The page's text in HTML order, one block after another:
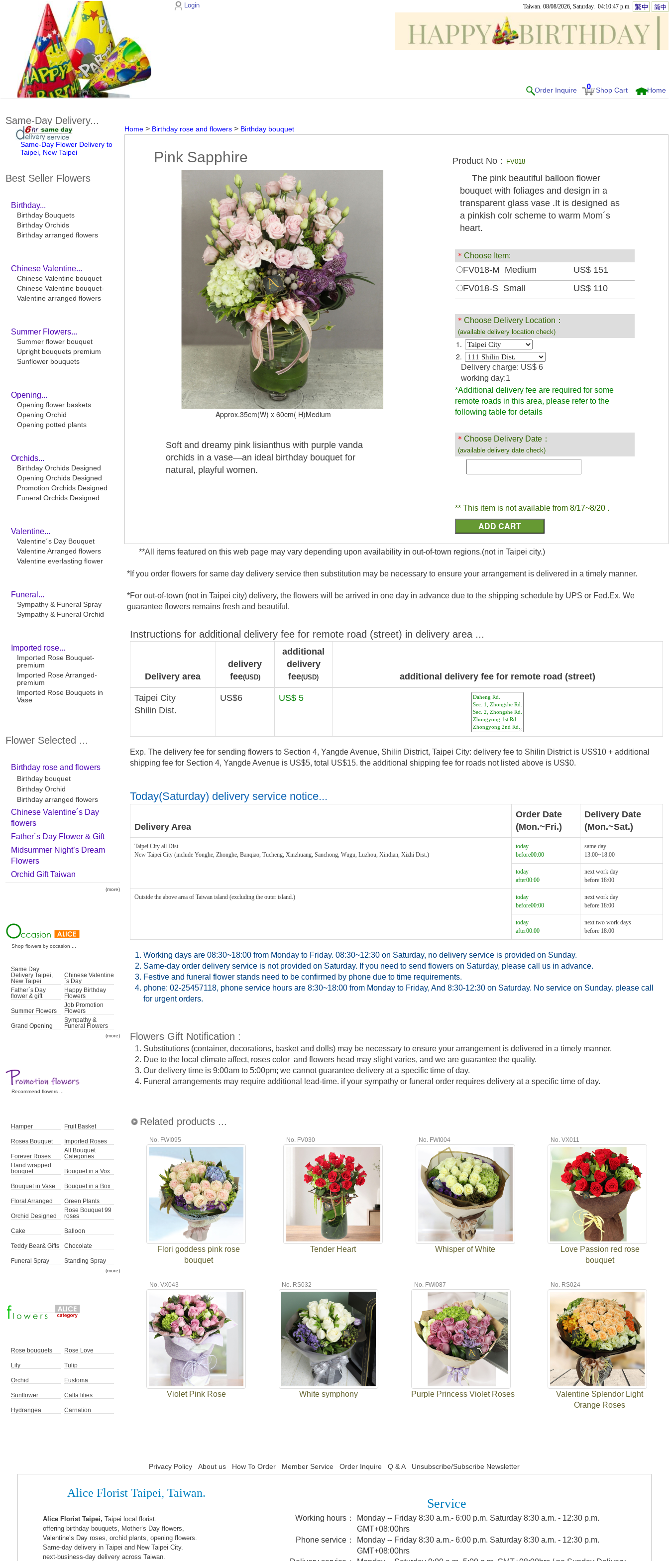
Login Taiwan. 08/08/2026, Saturday. 04:10:47 p.m.
Order Inquire 0 Shop Cart Home
Same-Day Delivery...
Same-Day Flower Delivery to
Taipei, New Taipei
Best Seller Flowers
Birthday...
Birthday Bouquets
Birthday Orchids
Birthday arranged flowers
Chinese Valentine...
Chinese Valentine bouquet
Chinese Valentine bouquet-
Valentine arranged flowers
Summer Flowers...
Summer flower bouquet
Upright bouquets premium
Sunflower bouquets
Opening...
Opening flower baskets
Opening Orchid
Opening potted plants
Orchids...
Birthday Orchids Designed
Opening Orchids Designed
Promotion Orchids Designed
Funeral Orchids Designed
Valentine...
Valentine´s Day Bouquet
Valentine Arranged flowers
Valentine everlasting flower
Funeral...
Sympathy & Funeral Spray
Sympathy & Funeral Orchid
Imported rose...
Imported Rose Bouquet-
premium
Imported Rose Arranged-
premium
Imported Rose Bouquets in
Vase
Flower Selected ...
Birthday rose and flowers
Birthday bouquet
Birthday Orchid
Birthday arranged flowers
Chinese Valentine´s Day
flowers
Father´s Day Flower & Gift
Midsummer Night’s Dream
Flowers
Orchid Gift Taiwan
(more)
Shop flowers by occasion ...
Same Day
Delivery Taipei,
New Taipei
Chinese Valentine
´s Day
Father´s Day
flower & gift
Happy Birthday
Flowers
Summer Flowers
Job Promotion
Flowers
Grand Opening
Sympathy &
Funeral Flowers
(more)
Recommend flowers ...
Hamper Fruit Basket
Roses Bouquet Imported Roses
Forever Roses
All Bouquet
Categories
Hand wrapped
bouquet
Bouquet in a Vox
Bouquet in Vase Bouquet in a Box
Floral Arranged Green Plants
Orchid Designed
Rose Bouquet 99
roses
Cake Balloon
Teddy Bear& Gifts Chocolate
Funeral Spray Standing Spray
(more)
Rose bouquets Rose Love
Lily Tulip
Orchid Eustoma
Sunflower Calla lilies
Hydrangea Carnation
Home > Birthday rose and flowers > Birthday bouquet
Pink Sapphire
Approx.35cm(W) x 60cm( H)Medium
Soft and dreamy pink lisianthus with purple vanda
orchids in a vase—an ideal birthday bouquet for
natural, playful women.
Product No： FV018
The pink beautiful balloon flower
bouquet with foliages and design in a
transparent glass vase .It is designed as
a pinkish colr scheme to warm Mom´s
heart.
＊ Choose Item:
FV018-M Medium
US$ 151
FV018-S Small
US$ 110
＊ Choose Delivery Location：
(available delivery location check)
1.
2.
Delivery charge: US$ 6
working day:1
*Additional delivery fee are required for some
remote roads in this area, please refer to the
following table for details
＊ Choose Delivery Date：
(available delivery date check)
** This item is not available from 8/17~8/20 .
**All items featured on this web page may vary depending upon availability in out-of-town regions.(not in Taipei city.)
*If you order flowers for same day delivery service then substitution may be necessary to ensure your arrangement is delivered in a timely manner.
*For out-of-town (not in Taipei city) delivery, the flowers will be arrived in one day in advance due to the shipping schedule by UPS or Fed.Ex. We
guarantee flowers remains fresh and beautiful.
Instructions for additional delivery fee for remote road (street) in delivery area ...
Delivery area
delivery
fee(USD)
additional
delivery
fee(USD) additional delivery fee for remote road (street)
Taipei City
Shilin Dist.
US$6 US$ 5
Exp. The delivery fee for sending flowers to Section 4, Yangde Avenue, Shilin District, Taipei City: delivery fee to Shilin District is US$10 + additional
shipping fee for Section 4, Yangde Avenue is US$5, total US$15. the additional shipping fee for roads not listed above is US$0.
Today(Saturday) delivery service notice...
Delivery Area
Order Date
(Mon.~Fri.)
Delivery Date
(Mon.~Sat.)
Taipei City all Dist.
New Taipei City (include Yonghe, Zhonghe, Banqiao, Tucheng, Xinzhuang, Sanchong, Wugu, Luzhou, Xindian, Xizhi Dist.)
today
before00:00
same day
13:00~18:00
today
after00:00
next work day
before 18:00
Outside the above area of Taiwan island (excluding the outer island.)
today
before00:00
next work day
before 18:00
today
after00:00
next two work days
before 18:00
1.Working days are 08:30~18:00 from Monday to Friday. 08:30~12:30 on Saturday, no delivery service is provided on Sunday.
2. Same-day order delivery service is not provided on Saturday. If you need to send flowers on Saturday, please call us in advance.
3. Festive and funeral flower stands need to be confirmed by phone due to time requirements.
4. phone: 02-25457118, phone service hours are 8:30~18:00 from Monday to Friday, And 8:30-12:30 on Saturday. No service on Sunday. please call
for urgent orders.
Flowers Gift Notification :
1. Substitutions (container, decorations, basket and dolls) may be necessary to ensure your arrangement is delivered in a timely manner.
2. Due to the local climate affect, roses color and flowers head may slight varies, and we are guarantee the quality.
3.Our delivery time is 9:00am to 5:00pm; we cannot guarantee delivery at a specific time of day.
4. Funeral arrangements may require additional lead-time. if your sympathy or funeral order requires delivery at a specific time of day.
Related products ...
No. FWI095
Flori goddess pink rose
bouquet
No. FV030
Tender Heart
No. FWI004
Whisper of White
No. VX011
Love Passion red rose
bouquet
No. VX043
Violet Pink Rose
No. RS032
White symphony
No. FWI087
Purple Princess Violet Roses
No. RS024
Valentine Splendor Light
Orange Roses
Privacy Policy About us How To Order Member Service Order Inquire Q & A Unsubscribe/Subscribe Newsletter
Alice Florist Taipei, Taiwan.
Alice Florist Taipei,Taipei local florist.
offering birthday bouquets, Mother’s Day flowers,
Valentine’s Day roses, orchid plants, opening flowers.
Same-day delivery in Taipei and New Taipei City.
next-business-day delivery across Taiwan.
Service
Working hours：
Monday -- Friday 8:30 a.m.- 6:00 p.m. Saturday 8:30 a.m. - 12:30 p.m.
GMT+08:00hrs
Phone service：
Monday -- Friday 8:30 a.m.- 6:00 p.m. Saturday 8:30 a.m. - 12:30 p.m.
GMT+08:00hrs